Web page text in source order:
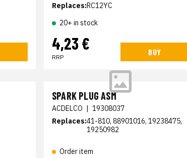
Replaces:RC12YC
20+ in stock
4,23 €
RRP
BUY
SPARK PLUG ASM
ACDELCO | 19308037
Replaces:41-810, 88901016, 19238475,
19250982
Order item